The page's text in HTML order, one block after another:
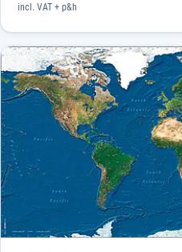
incl. VAT + p&h